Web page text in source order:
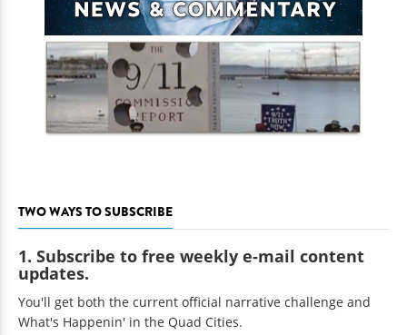
TWO WAYS TO SUBSCRIBE
1. Subscribe to free weekly e-mail content
updates.
You'll get both the current official narrative challenge and
What's Happenin' in the Quad Cities.